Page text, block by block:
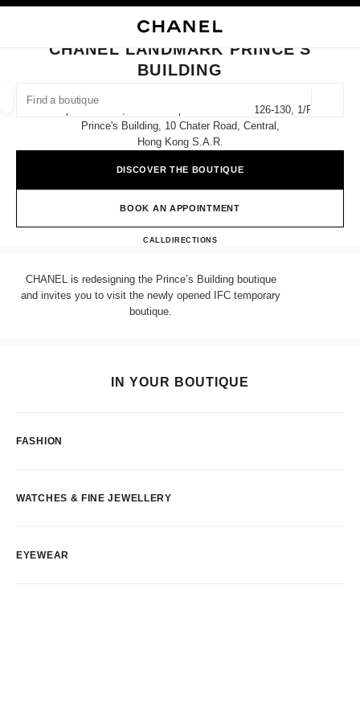
FIND A BOUTIQUE
suggestions are displayed below this search bar
0 Suggestions
CLOSE BOUTIQUE CARD CHANEL LANDMARK PRINCE'S BUILDING
CHANEL LANDMARK PRINCE'S
BUILDING
Shops G18-G20, G/f & Shops 101-102 And 126-130, 1/f
Prince's Building, 10 Chater Road, Central,
Hong Kong S.a.r.
DISCOVER THE BOUTIQUE
BOOK AN APPOINTMENT
CALL36225288
DIRECTIONSCHANEL LANDMARK
CHANEL is redesigning the Prince’s Building boutique
and invites you to visit the newly opened IFC temporary
boutique.
IN YOUR BOUTIQUE
FASHION
WATCHES & FINE JEWELLERY
EYEWEAR
EYEWEAR WATCHES & FINE JEWELLERY